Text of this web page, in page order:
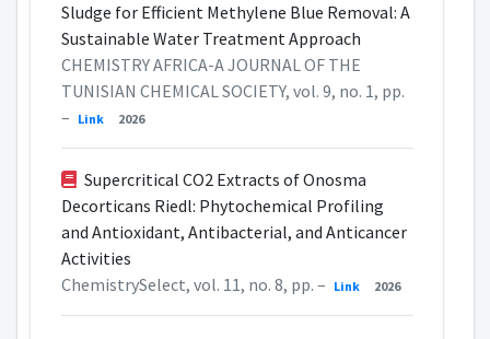
Sludge for Efficient Methylene Blue Removal: A
Sustainable Water Treatment Approach
CHEMISTRY AFRICA-A JOURNAL OF THE
TUNISIAN CHEMICAL SOCIETY, vol. 9, no. 1, pp.
– Link 2026
Supercritical CO2 Extracts of Onosma
Decorticans Riedl: Phytochemical Profiling
and Antioxidant, Antibacterial, and Anticancer
Activities
ChemistrySelect, vol. 11, no. 8, pp. – Link 2026